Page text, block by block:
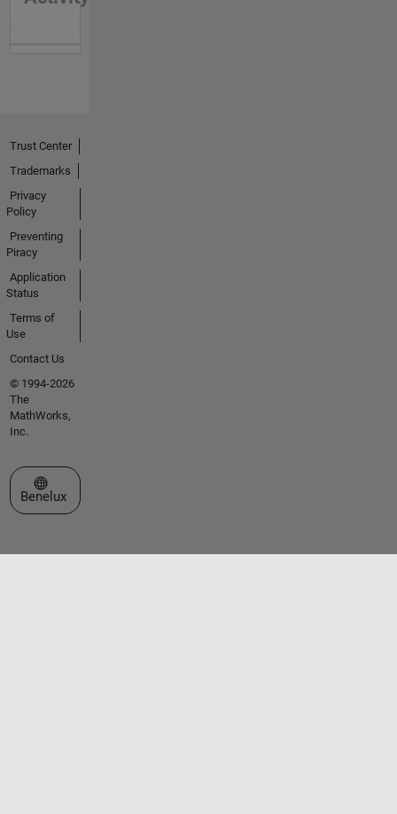
Trust Center
Trademarks
Privacy
Policy
Preventing
Piracy
Application
Status
Terms of
Use
Contact Us
© 1994-2026
The
MathWorks,
Inc.
Select a Web Site
Benelux